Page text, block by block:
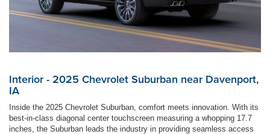
Interior - 2025 Chevrolet Suburban near Davenport,
IA
Inside the 2025 Chevrolet Suburban, comfort meets innovation. With its
best-in-class diagonal center touchscreen measuring a whopping 17.7
inches, the Suburban leads the industry in providing seamless access